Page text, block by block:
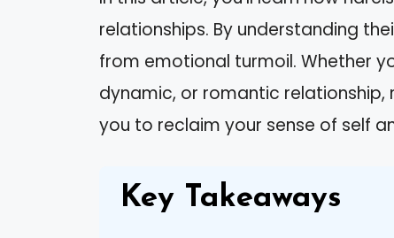
relationships. By understanding
from emotional turmoil. Whether
dynamic, or romantic
you to reclaim your sense of self
Key Takeaways